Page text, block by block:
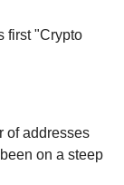
first "Crypto
of addresses
on a steep